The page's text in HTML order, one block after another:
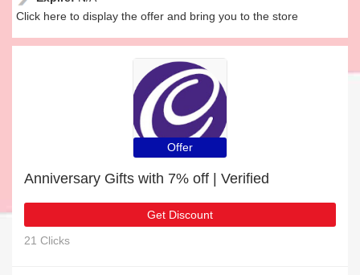
Click here to display the offer and bring you to the store
Offer
Anniversary Gifts with 7% off | Verified
Get Discount
21 Clicks